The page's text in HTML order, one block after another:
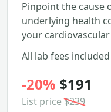
Pinpoint the cause
underlying health
your
All lab fees included
-20% $191
List price$239